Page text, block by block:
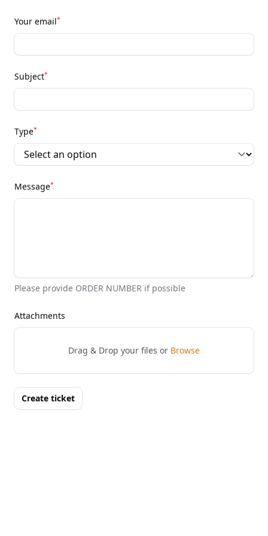
Your email*
Subject*
Type*
Message*
Please provide ORDER NUMBER if possible
Attachments
Drag & Drop your files or Browse
Create ticket